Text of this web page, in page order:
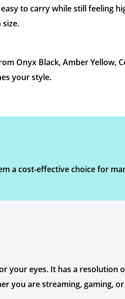
to carry while still feeling
Onyx Black, Amber
your style.
a cost-effective choice for
your eyes. It has a resolution
you are streaming, gaming,